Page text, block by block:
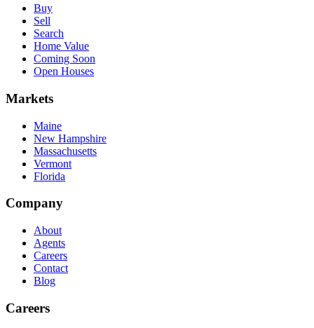
Buy
Sell
Search
Home Value
Coming Soon
Open Houses
Markets
Maine
New Hampshire
Massachusetts
Vermont
Florida
Company
About
Agents
Careers
Contact
Blog
Careers